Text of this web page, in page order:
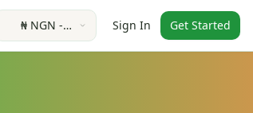
₦ NGN -
Nigerian
Naira
Sign In Get Started